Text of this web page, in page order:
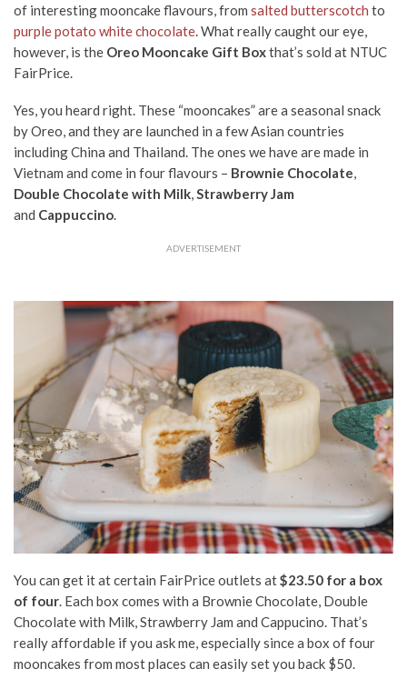
of interesting mooncake flavours, from salted butterscotch to
purple potato white chocolate. What really caught our eye,
however, is the Oreo Mooncake Gift Boxthat’s sold at NTUC
FairPrice.
Yes, you heard right. These “mooncakes” are a seasonal snack
by Oreo, and they are launched in a few Asian countries
including China and Thailand. The ones we have are made in
Vietnam and come in four flavours – Brownie Chocolate,
Double Chocolate with Milk,Strawberry Jam
and Cappuccino.
ADVERTISEMENT
You can get it at certain FairPrice outlets at$23.50 for a box
of four. Each box comes with a Brownie Chocolate, Double
Chocolate with Milk, Strawberry Jam and Cappucino. That’s
really affordable if you ask me, especially since a box of four
mooncakes from most places can easily set you back $50.